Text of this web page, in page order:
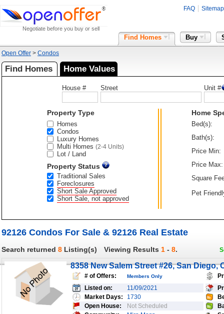
Negotiate before you buy or sell
FAQ Sitemap
Find Homes Buy
Open Offer > Condos
Find Homes Home Values
House # Street Unit #
Property Type
Homes
Condos
Luxury Homes
Multi Homes (2-4 Units)
Lot / Land
Property Status
Traditional Sales
Foreclosures
Short Sale Approved
Short Sale, not approved
Home
Bed(s):
Bath(s):
Price Min:
Price Max:
Square
Pet
92126 Condos For Sale & 92126 Real Estate
Search returned 8 Listing(s) Viewing Results 1 - 8.
8358 New Salem Street #26, San Diego,
# of Offers: Members Only
Listed on:
11/09/2021
Market Days:
1730
Open House:
Not Scheduled